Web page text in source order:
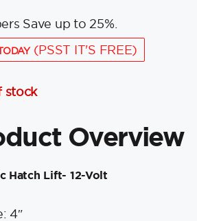
Save up to 25%.
(PSST IT'S FREE)
stock
Overview
Hatch Lift- 12-Volt
4″